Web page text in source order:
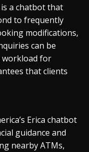
is a chatbot that
to frequently
modifications,
can be
workload for
that clients
Erica chatbot
guidance and
nearby ATMs,